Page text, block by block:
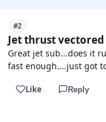
#2
Jet thrust
Great jet sub...does it
fast enough....just got
Like Reply